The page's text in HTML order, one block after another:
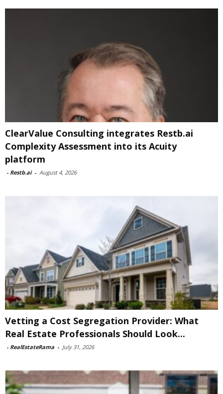
ClearValue Consulting integrates Restb.ai
Complexity Assessment into its Acuity
platform
- Restb.ai - August 4, 2026
Vetting a Cost Segregation Provider: What
Real Estate Professionals Should Look...
- RealEstateRama - July 31, 2026